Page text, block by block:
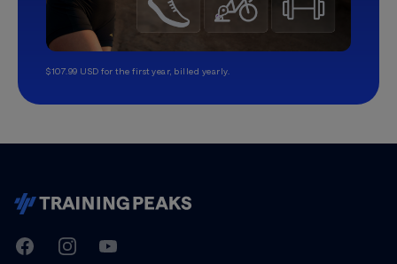
$107.99 USD for the first year, billed yearly.
TrainingPeaks
FacebookInstagramYoutube